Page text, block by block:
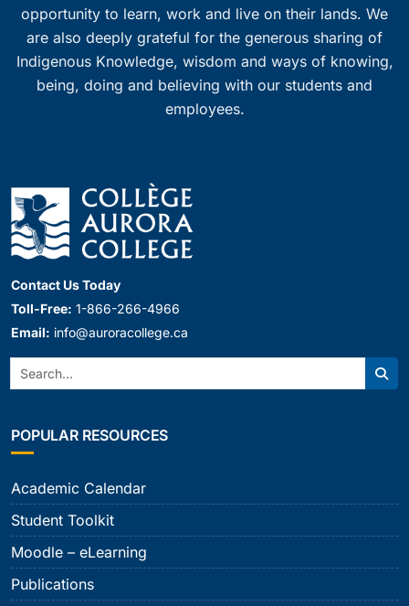
opportunity to learn, work and live on their lands. We
are also deeply grateful for the generous sharing of
Indigenous Knowledge, wisdom and ways of knowing,
being, doing and believing with our students and
employees.
Contact Us Today
Toll-Free: 1-866-266-4966
Email: info@auroracollege.ca
Search:
POPULAR RESOURCES
Academic Calendar
Student Toolkit
Moodle – eLearning
Publications